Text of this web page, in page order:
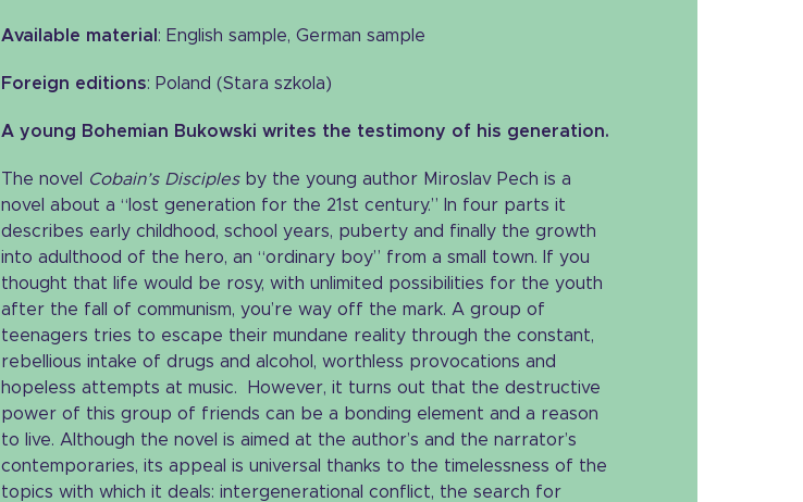
Available material : English sample, German sample
Foreign editions: Poland (Stara szkola)
A young Bohemian Bukowski writes the testimony of his generation.
The novel Cobain’s Disciples by the young author Miroslav Pech is a
novel about a “lost generation for the 21st century.” In four parts it
describes early childhood, school years, puberty and finally the growth
into adulthood of the hero, an “ordinary boy” from a small town. If you
thought that life would be rosy, with unlimited possibilities for the youth
after the fall of communism, you’re way off the mark. A group of
teenagers tries to escape their mundane reality through the constant,
rebellious intake of drugs and alcohol, worthless provocations and
hopeless attempts at music. However, it turns out that the destructive
power of this group of friends can be a bonding element and a reason
to live. Although the novel is aimed at the author’s and the narrator’s
contemporaries, its appeal is universal thanks to the timelessness of the
topics with which it deals: intergenerational conflict, the search for